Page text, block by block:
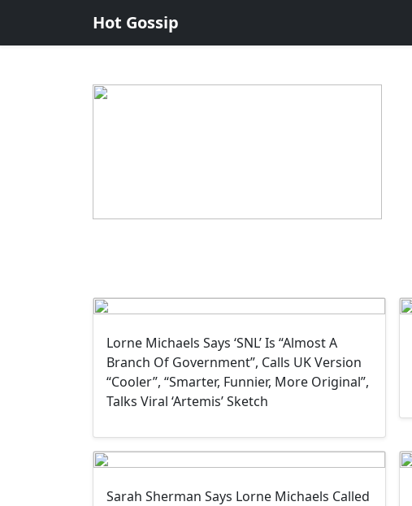
Hot Gossip
Lorne Michaels Says ‘SNL’ Is “Almost A
Branch Of Government”, Calls UK Version
“Cooler”, “Smarter, Funnier, More Original”,
Talks Viral ‘Artemis’ Sketch
Sarah Sherman Says Lorne Michaels Called